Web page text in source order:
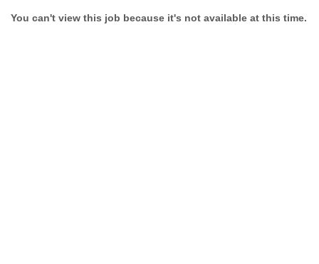
You can't view this job because it's not available at this time.